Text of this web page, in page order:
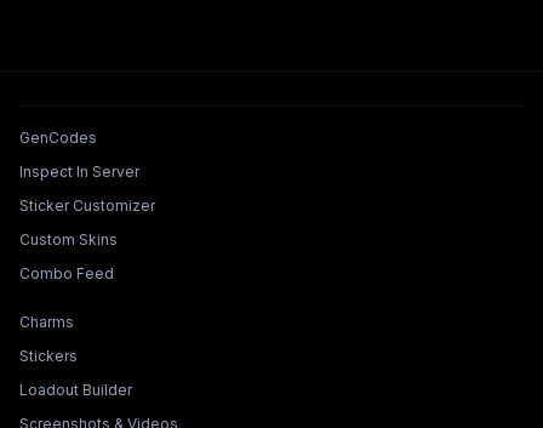
Tools & Features
GenCodes
Inspect In Server
Sticker Customizer
Custom Skins
Combo Feed
Collections & Builders
Charms
Stickers
Loadout Builder
Screenshots & Videos